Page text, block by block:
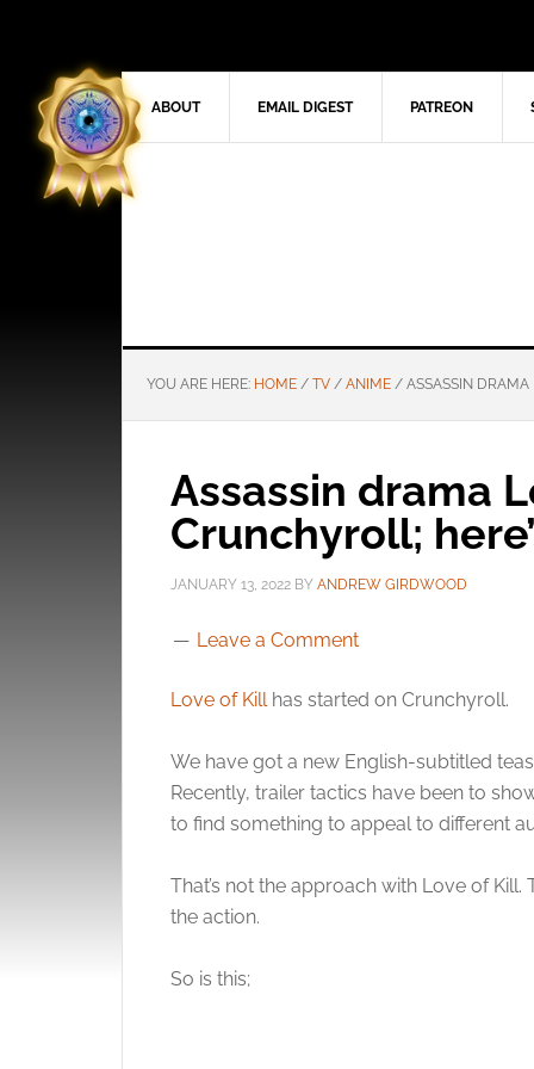
ABOUT EMAIL DIGEST PATREON
YOU ARE HERE: HOME / TV / ANIME / ASSASSIN DRAMA
Assassin drama
Crunchyroll;
JANUARY 13, 2022 BY ANDREW GIRDWOOD
Leave a Comment
Love of Killhas started on Crunchyroll.
We have got a new English-subtitled
Recently, trailer tactics have been to
to find something to appeal to different
That’s not the approach with Love of Kill.
the action.
So is this;